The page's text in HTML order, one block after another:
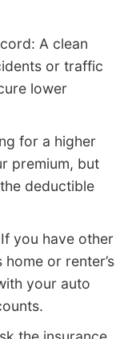
A clean
or traffic
lower
for a higher
premium, but
deductible
you have other
or renter’s
your auto